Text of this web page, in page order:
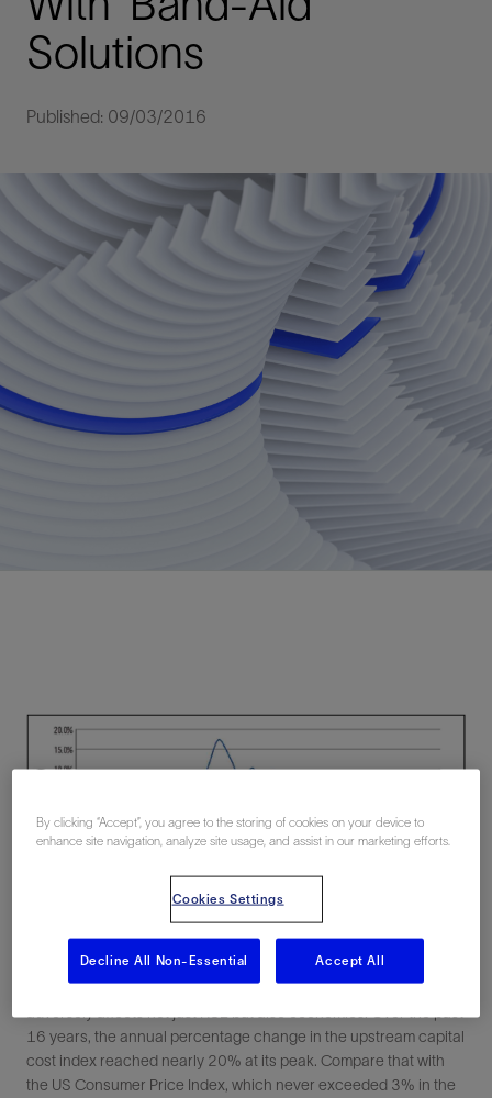
Solutions
Published: 09/03/2016
FIGURE 1: Putting temporary “band-aids” on BOP failures
adversely affects not just HSE but also economics. Over the past
16 years, the annual percentage change in the upstream capital
cost index reached nearly 20% at its peak. Compare that with
the US Consumer Price Index, which never exceeded 3% in the
By clicking “Accept”, you agree to the storing of cookies on your device to
enhance site navigation, analyze site usage, and assist in our marketing efforts.
Cookies Settings
Decline All Non-Essential Accept All